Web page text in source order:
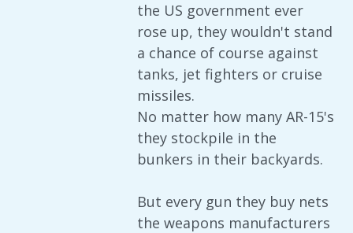
the US government ever
rose up, they wouldn't stand
a chance of course against
tanks, jet fighters or cruise
missiles.
No matter how many AR-15's
they stockpile in the
bunkers in their backyards.
But every gun they buy nets
the weapons manufacturers